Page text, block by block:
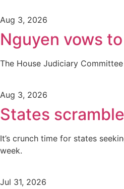
Aug 3, 2026
Nguyen vows
The House Judiciary
Aug 3, 2026
States
It’s crunch time for states
week.
Jul 31, 2026